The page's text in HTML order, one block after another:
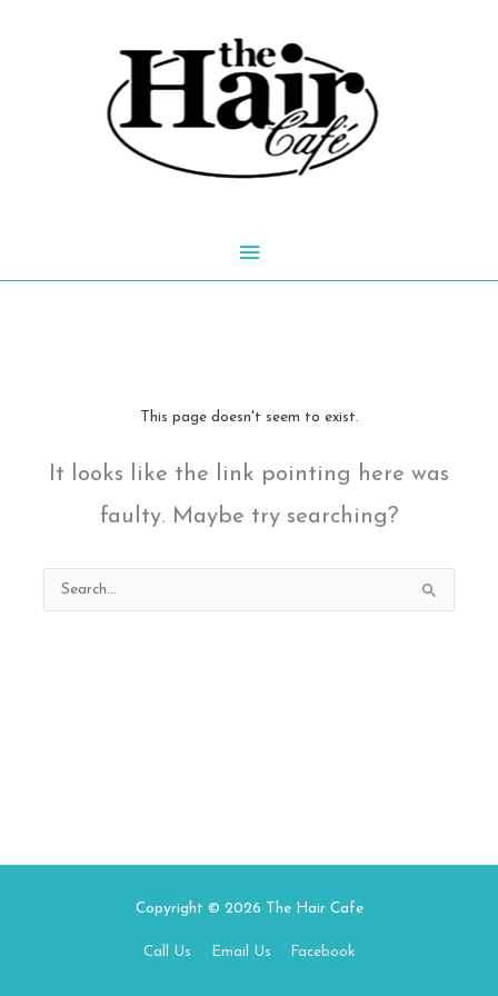
Main
This page doesn't seem to exist.
It looks like the link pointing here was
faulty. Maybe try searching?
Search
for:
Copyright © 2026 The Hair Cafe
Call Us Email Us Facebook